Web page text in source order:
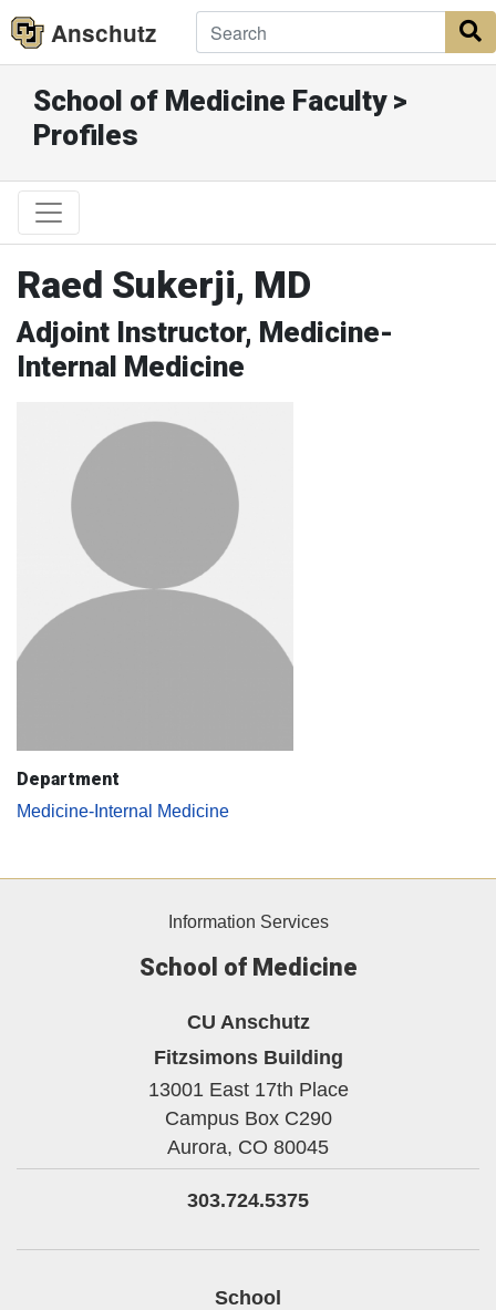
Anschutz
School of Medicine Faculty >
Profiles
Raed Sukerji, MD
Adjoint Instructor, Medicine-
Internal Medicine
Department
Medicine-Internal Medicine
Information Services
School of Medicine
CU Anschutz
Fitzsimons Building
13001 East 17th Place
Campus Box C290
Aurora, CO 80045
303.724.5375
School